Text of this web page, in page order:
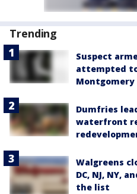
Trending
Suspect
attempted
Montgomery
Dumfries
waterfront
Walgreens
DC, NJ, NY,
the list